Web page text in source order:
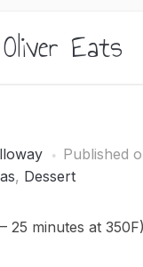
Oliver Eats
Published
, Dessert
25 minutes at 350F)